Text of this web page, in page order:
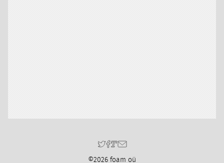
©2026 foam oü